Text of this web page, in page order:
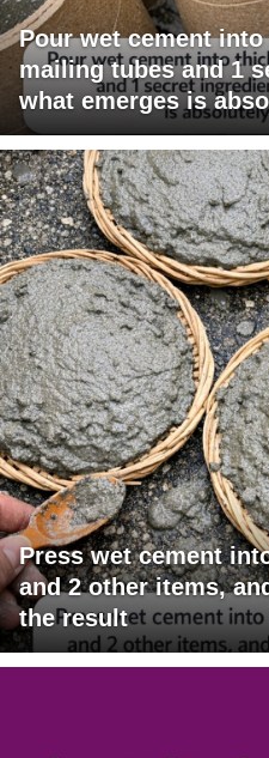
Pour wet cement
mailing tubes and 1
what emerges is
Press wet cement
and 2 other items,
the result